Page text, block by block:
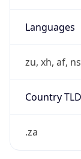
Languages
zu, xh, af,
Country TLD
.za